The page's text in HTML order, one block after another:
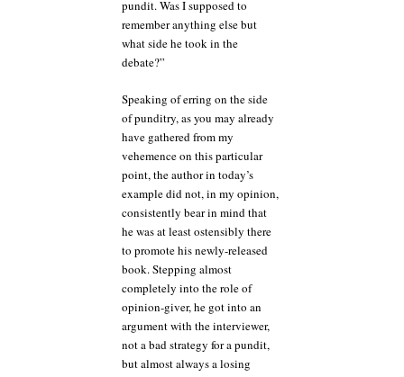
pundit. Was I supposed to
remember anything else but
what side he took in the
debate?”
Speaking of erring on the side
of punditry, as you may already
have gathered from my
vehemence on this particular
point, the author in today’s
example did not, in my opinion,
consistently bear in mind that
he was at least ostensibly there
to promote his newly-released
book. Stepping almost
completely into the role of
opinion-giver, he got into an
argument with the interviewer,
not a bad strategy for a pundit,
but almost always a losing